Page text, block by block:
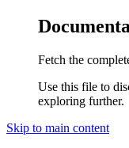
Fetch the
Use this file to
exploring further.
Skip to main content